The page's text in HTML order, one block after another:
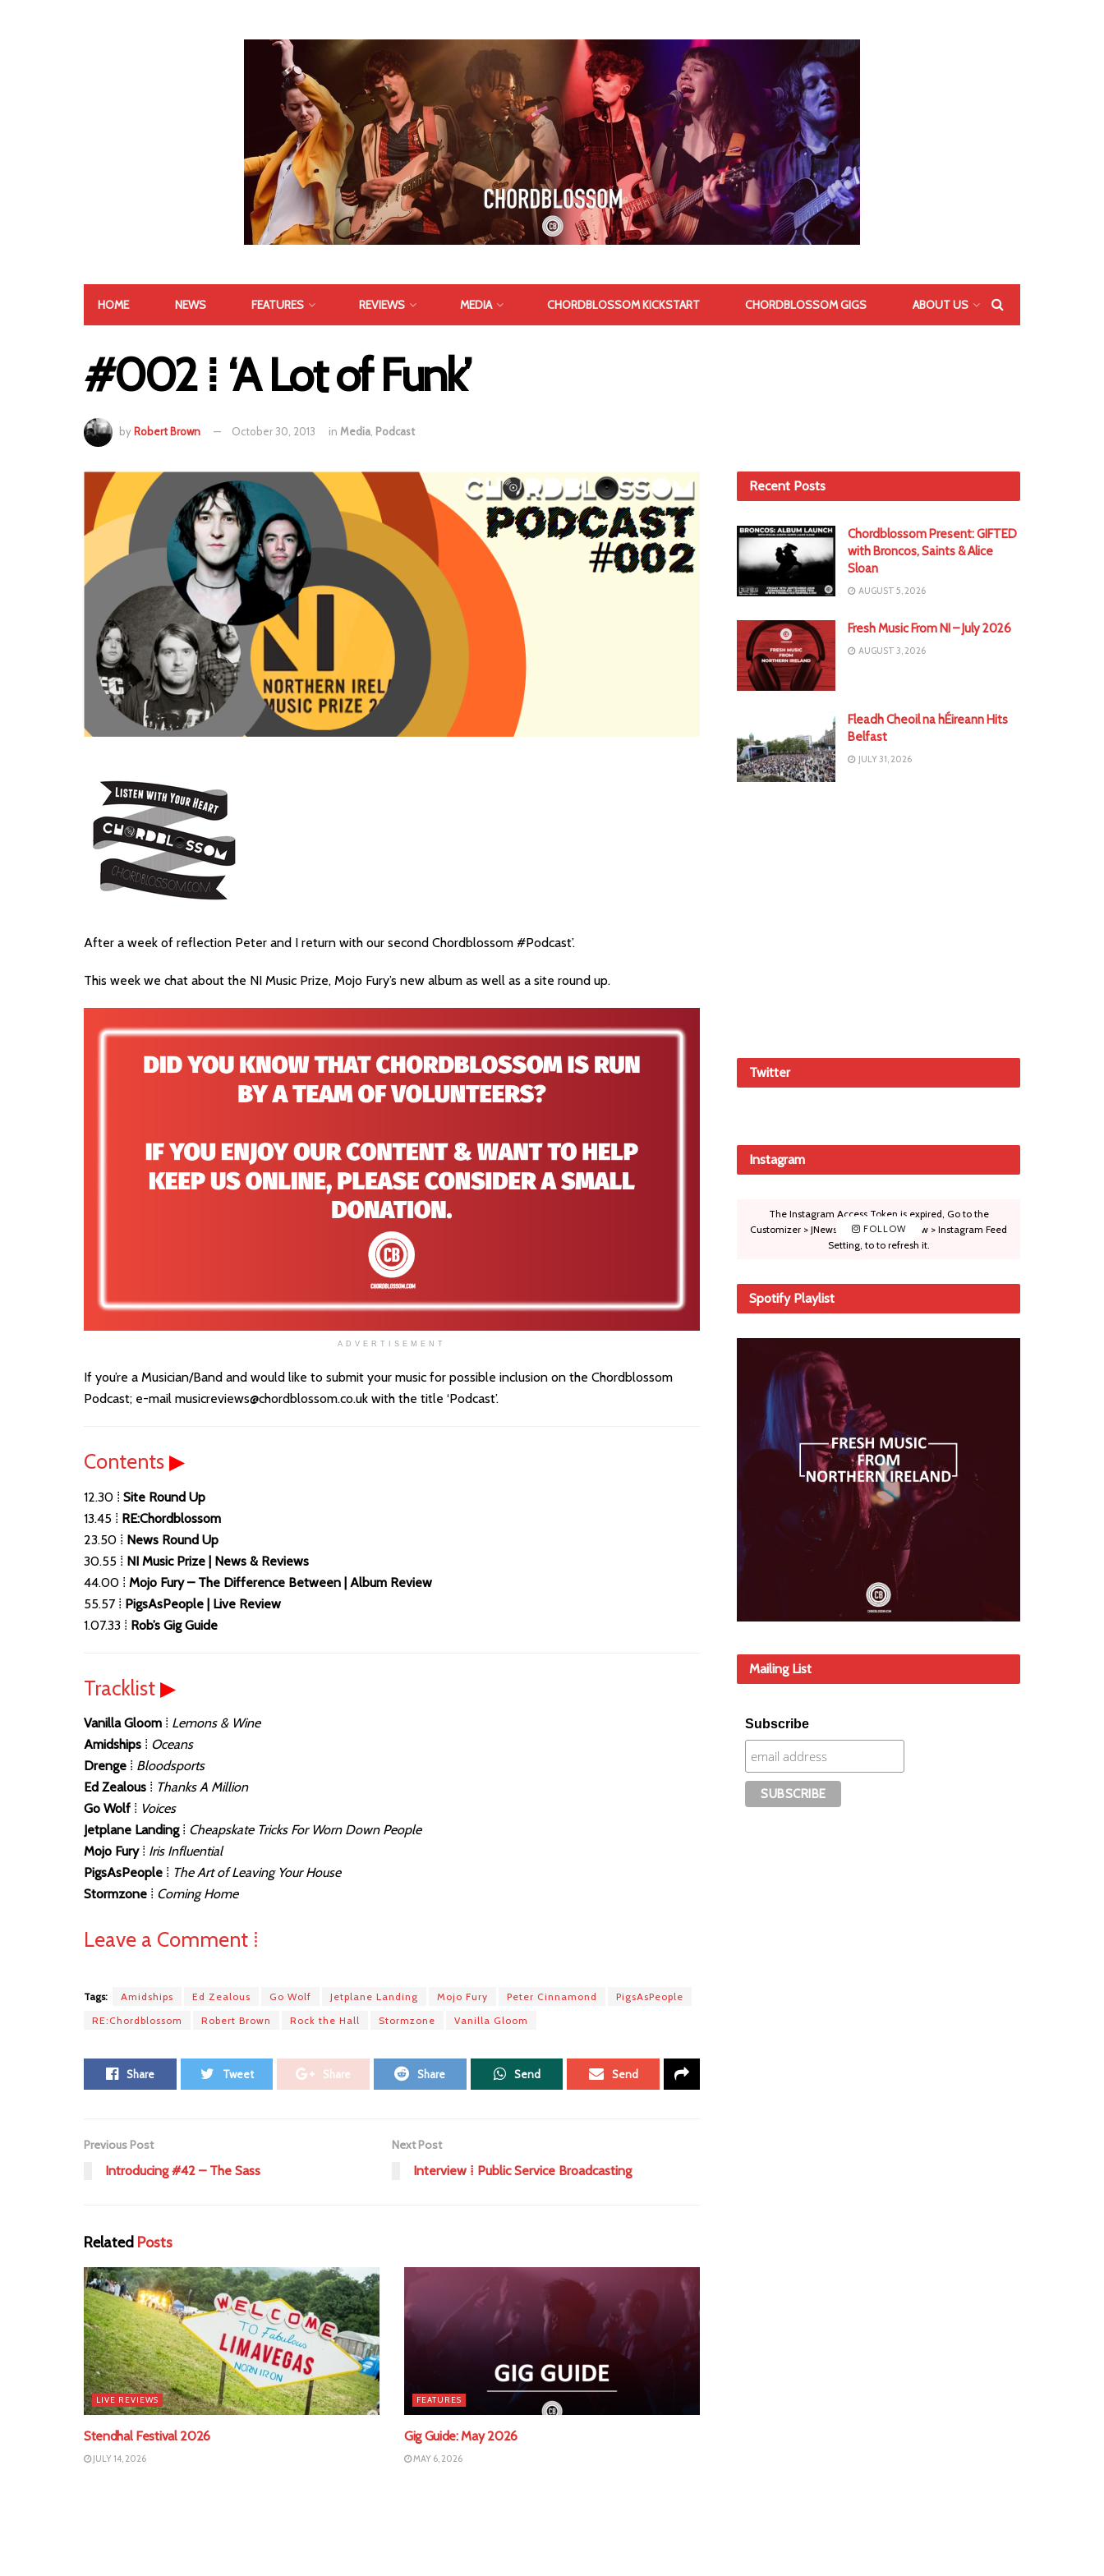
HOME NEWS FEATURES REVIEWS MEDIA CHORDBLOSSOM KICKSTART CHORDBLOSSOM GIGS ABOUT US
#002 ⁞ ‘A Lot of Funk’
by Robert Brown October 30, 2013 in Media Podcast
After a week of reflection Peter and I return with our second Chordblossom #Podcast’.
This week we chat about the NI Music Prize, Mojo Fury’s new album as well as a site round up.
ADVERTISEMENT
If you’re a Musician/Band and would like to submit your music for possible inclusion on the Chordblossom
Podcast; e-mail musicreviews@chordblossom.co.uk with the title ‘Podcast’.
Contents ▶
12.30 ⁞ Site Round Up
13.45 ⁞ RE:Chordblossom
23.50 ⁞ News Round Up
30.55 ⁞ NI Music Prize | News & Reviews
44.00 ⁞ Mojo Fury – The Difference Between | Album Review
55.57 ⁞ PigsAsPeople | Live Review
1.07.33 ⁞ Rob’s Gig Guide
Tracklist ▶
Vanilla Gloom ⁞ Lemons & Wine
Amidships ⁞ Oceans
Drenge ⁞ Bloodsports
Ed Zealous ⁞ Thanks A Million
Go Wolf ⁞ Voices
Jetplane Landing⁞ Cheapskate Tricks For Worn Down People
Mojo Fury⁞ Iris Influential
PigsAsPeople ⁞ The Art of Leaving Your House
Stormzone ⁞ Coming Home
Leave a Comment ⁞
Tags: Amidships Ed Zealous Go Wolf Jetplane Landing Mojo Fury Peter Cinnamond
PigsAsPeople
RE:Chordblossom
Robert Brown Rock the Hall Stormzone Vanilla Gloom
Share Tweet Share Share Send Send
Previous Post
Introducing #42 – The Sass
Next Post
Interview ⁞ Public Service Broadcasting
Related Posts
LIVE REVIEWS
Stendhal Festival 2026
JULY 14, 2026
FEATURES
Gig Guide: May 2026
MAY 6, 2026
Recent Posts
Chordblossom Present: GIFTED
with Broncos, Saints & Alice
Sloan
AUGUST 5, 2026
Fresh Music From NI – July 2026
AUGUST 3, 2026
Fleadh Cheoil na hÉireann Hits
Belfast
JULY 31, 2026
Twitter
Instagram
FOLLOW
The Instagram Access Token is expired, Go to the
Customizer > JNews : Social, Like & View > Instagram Feed
Setting, to to refresh it.
Spotify Playlist
Mailing List
Subscribe